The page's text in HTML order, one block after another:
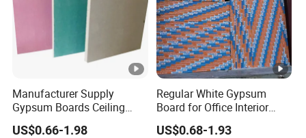
Manufacturer Supply
Gypsum Boards Ceiling
Gypsum Ceiling
US$0.66-1.98
Regular White Gypsum
Board for Office Interior
Drywalll
US$0.68-1.93